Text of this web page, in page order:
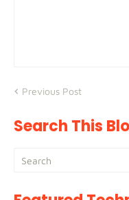
Previous Post
Search This